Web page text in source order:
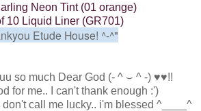
Neon Tint (01 orange)
10 Liquid Liner (GR701)
Etude House! ^-^"
so much Dear God (- ^ ⌣ ^ -) ♥♥!!
for me.. I can't thank enough :')
call me lucky.. i'm blessed ^____^